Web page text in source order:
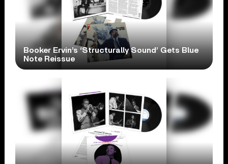
Booker Ervin’s ‘Structurally Sound’ Gets Blue
Note Reissue